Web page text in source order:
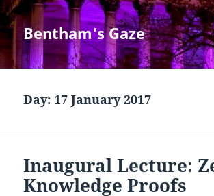
Bentham’s Gaze
Day:17 January 2017
Inaugural Lecture:
Knowledge Proofs